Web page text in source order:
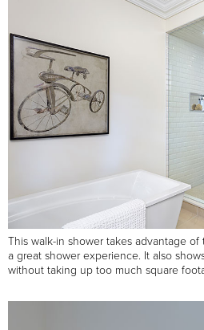
This walk-in shower takes advantage
a great shower experience. It also
without taking up too much square